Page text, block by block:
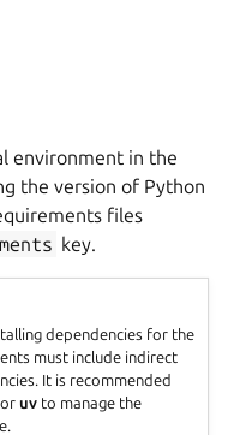
environment in the
the version of Python
files
key.
dependencies for the
must include indirect
It is recommended
oruv to manage the